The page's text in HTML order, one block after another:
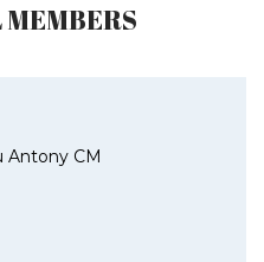
MEMBERS
Antony CM